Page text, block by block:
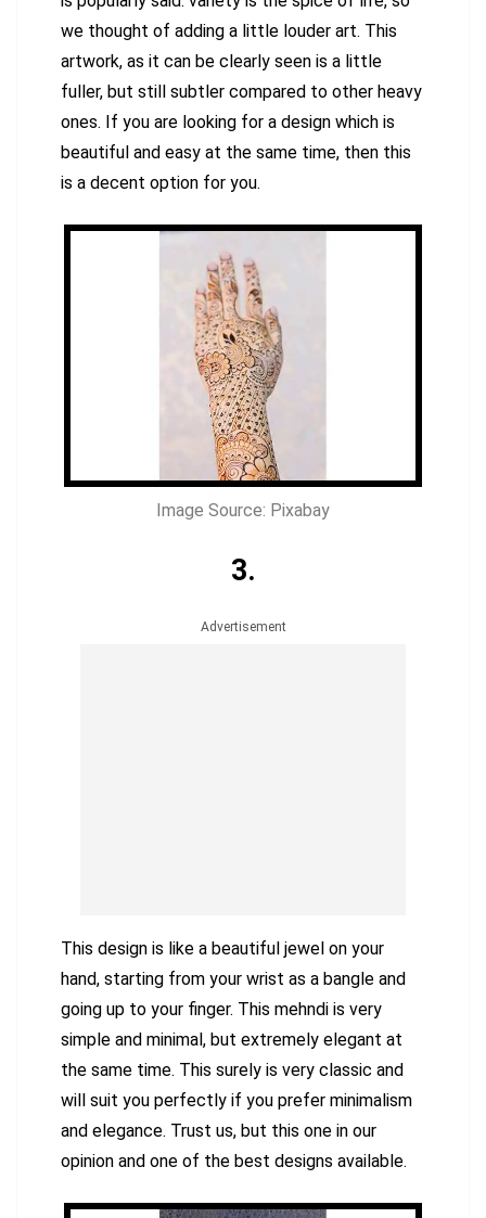
we thought of adding a little louder art. This
artwork, as it can be clearly seen is a little
fuller, but still subtler compared to other heavy
ones. If you are looking for a design which is
beautiful and easy at the same time, then this
is a decent option for you.
Image Source: Pixabay
3.
Advertisement
This design is like a beautiful jewel on your
hand, starting from your wrist as a bangle and
going up to your finger. This mehndi is very
simple and minimal, but extremely elegant at
the same time. This surely is very classic and
will suit you perfectly if you prefer minimalism
and elegance. Trust us, but this one in our
opinion and one of the best designs available.